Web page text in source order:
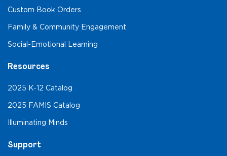
Custom Book Orders
Family & Community Engagement
Social-Emotional Learning
Resources
2025 K-12 Catalog
2025 FAMIS Catalog
Illuminating Minds
Support